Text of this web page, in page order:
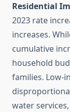
Residential
2023 rate
increases.
cumulative
household
families. Low-
water